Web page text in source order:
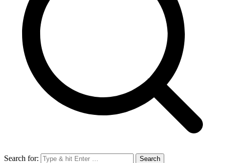
Search for: